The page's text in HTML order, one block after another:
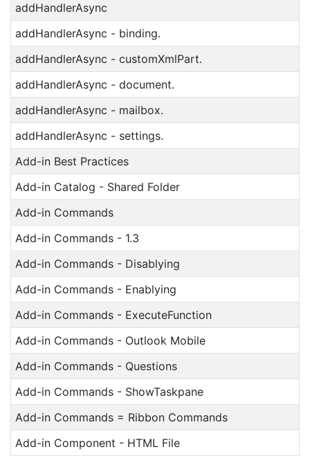
addHandlerAsync
addHandlerAsync - binding.
addHandlerAsync - customXmlPart.
addHandlerAsync - document.
addHandlerAsync - mailbox.
addHandlerAsync - settings.
Add-in Best Practices
Add-in Catalog - Shared Folder
Add-in Commands
Add-in Commands - 1.3
Add-in Commands - Disablying
Add-in Commands - Enablying
Add-in Commands - ExecuteFunction
Add-in Commands - Outlook Mobile
Add-in Commands - Questions
Add-in Commands - ShowTaskpane
Add-in Commands = Ribbon Commands
Add-in Component - HTML File